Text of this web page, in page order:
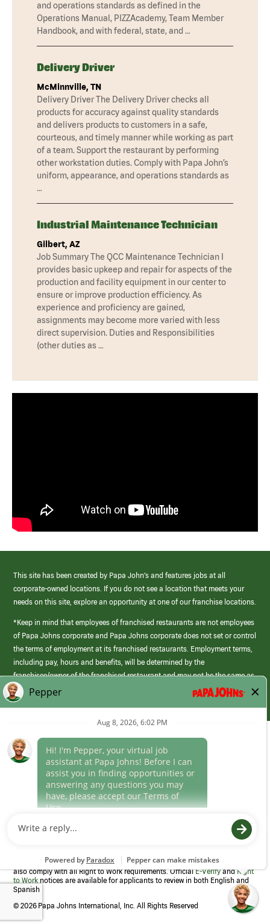
and operations standards as defined in the
Operations Manual, PIZZAcademy, Team Member
Handbook, and with federal, state, and …
Delivery Driver
McMinnville, TN
Delivery Driver The Delivery Driver checks all
products for accuracy against quality standards
and delivers products to customers in a safe,
courteous, and timely manner while working as part
of a team. Support the restaurant by performing
other workstation duties. Comply with Papa John’s
uniform, appearance, and operations standards as
…
Industrial Maintenance Technician
Gilbert, AZ
Job Summary The QCC Maintenance Technician I
provides basic upkeep and repair for aspects of the
production and facility equipment in our center to
ensure or improve production efficiency. As
experience and proficiency are gained,
assignments may become more varied with less
direct supervision. Duties and Responsibilities
(other duties as …
This site has been created by Papa John’s and features jobs at all
corporate-owned locations. If you do not see a location that meets your
needs on this site, explore an opportunity at one of our franchise locations.
*Keep in mind that employees of franchised restaurants are not employees
of Papa Johns corporate and Papa Johns corporate does not set or control
the terms of employment at its franchised restaurants. Employment terms,
including pay, hours and benefits, will be determined by the
franchisee/owner of the franchised restaurant and may not be the same as
those offered by Papa Johns corporate.
(link
opens
window)
Career Areas
Culture
Program to confirm employment eligibility for each new team member. We
also comply with all Right to Work requirements. OfficialE-VerifyandRight
to Work notices are available for applicants to review in both English and
Spanish
© 2026 Papa Johns International, Inc. All Rights Reserved